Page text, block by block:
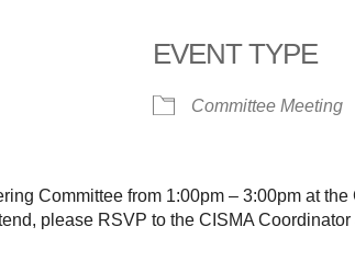
EVENT TYPE
Committee Meeting
Committee from 1:00pm – 3:00pm at
please RSVP to the CISMA